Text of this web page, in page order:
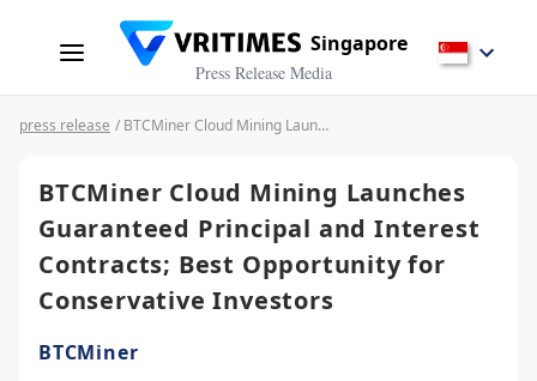
Singapore
Press Release Media
press release / BTCMiner Cloud Mining Launches Guaranteed Principal and Interest Contracts; Best Opportunity for Conservative Investors
BTCMiner Cloud Mining Launches
Guaranteed Principal and Interest
Contracts; Best Opportunity for
Conservative Investors
BTCMiner